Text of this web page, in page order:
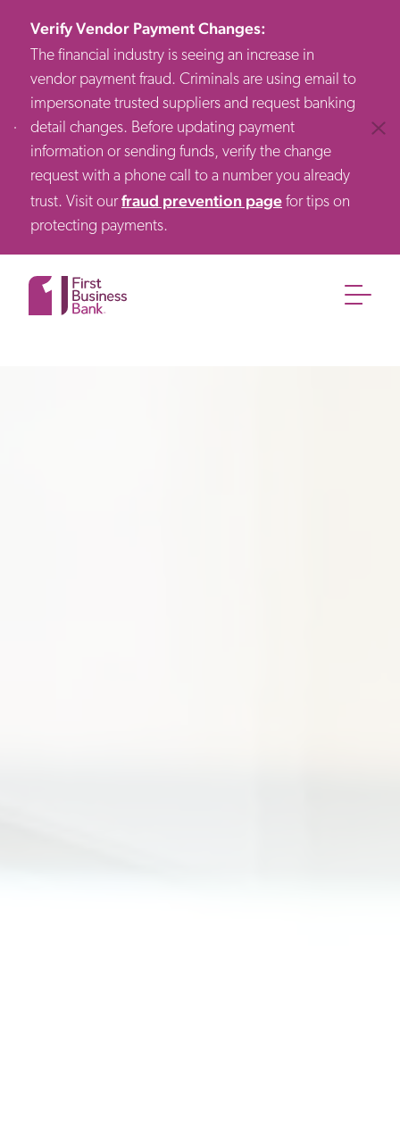
Verify Vendor Payment Changes:
The financial industry is seeing an increase in
vendor payment fraud. Criminals are using email to
impersonate trusted suppliers and request banking
detail changes. Before updating payment
information or sending funds, verify the change
request with a phone call to a number you already
trust. Visit ourfraud prevention page for tips on
protecting payments.